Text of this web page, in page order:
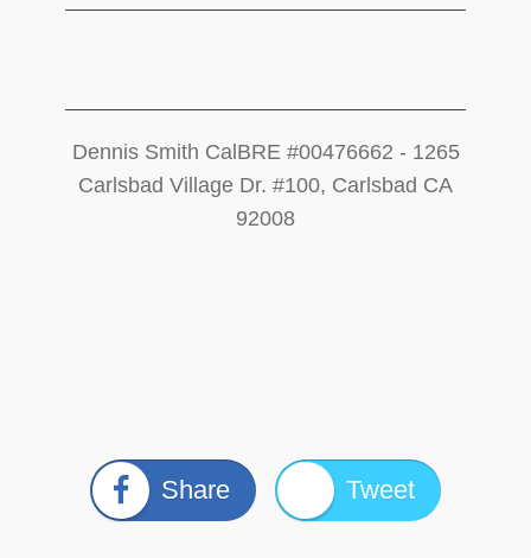
Dennis Smith CalBRE #00476662 - 1265
Carlsbad Village Dr. #100, Carlsbad CA
92008
Share Tweet